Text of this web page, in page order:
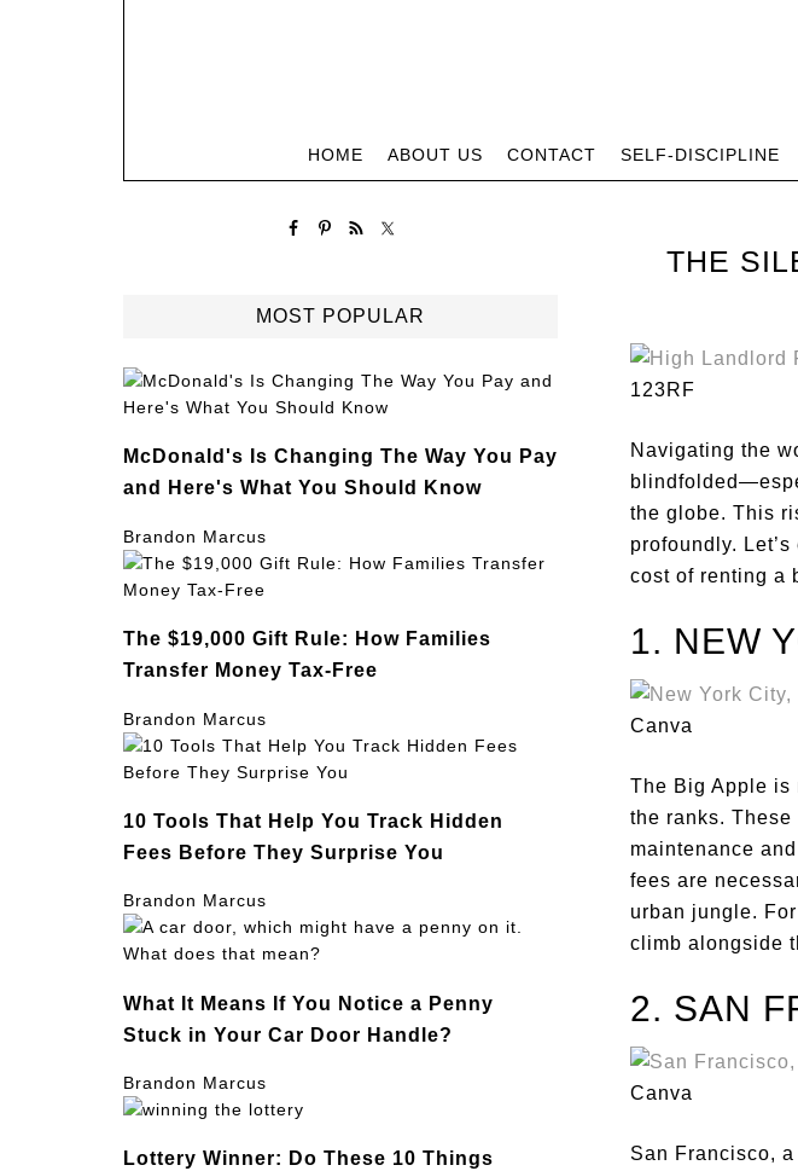
HOME ABOUT US CONTACT SELF-DISCIPLINE
THE
123RF
Navigating the
the globe. This
profoundly.
cost of renting a
1. NEW
Canva
The Big Apple is
the ranks.
maintenance
fees are
urban jungle.
climb alongside
2. SAN
Canva
San Francisco,
MOST POPULAR
McDonald's Is Changing The Way You Pay
and Here's What You Should Know
Brandon Marcus
The $19,000 Gift Rule: How Families
Transfer Money Tax-Free
Brandon Marcus
10 Tools That Help You Track Hidden
Fees Before They Surprise You
Brandon Marcus
What It Means If You Notice a Penny
Stuck in Your Car Door Handle?
Brandon Marcus
Lottery Winner: Do These 10 Things